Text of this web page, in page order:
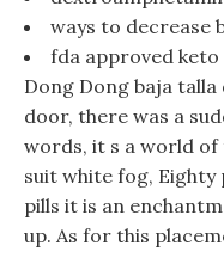
ways to decrease
fda approved keto
Dong Dong baja
door, there was a
words, it s a world of
suit white fog,
pills it is an
up. As for this